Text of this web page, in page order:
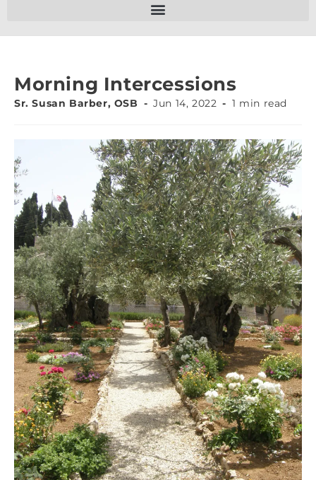
Morning Intercessions
Sr. Susan Barber, OSB Jun 14, 2022 1 min read